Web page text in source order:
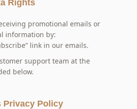
Rights
promotional emails or
information by:
link in our emails.
support team at the
below.
Privacy Policy